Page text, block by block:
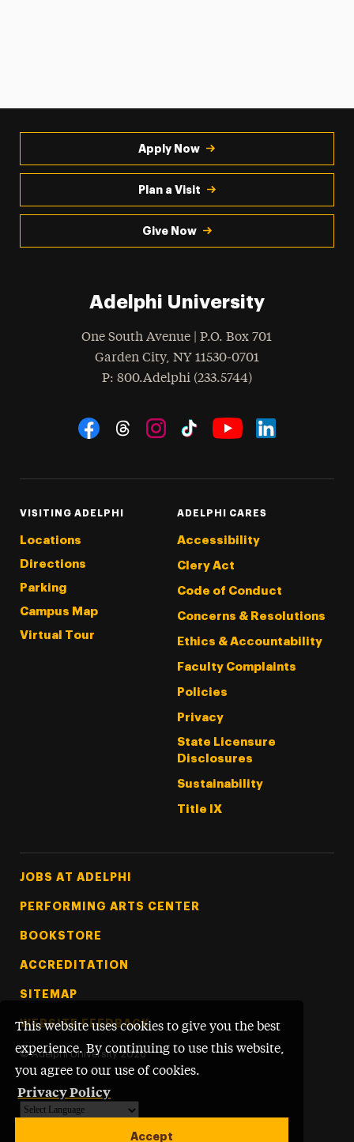
This website uses cookies to give you the best
experience. By continuing to use this website,
you agree to our use of cookies.
Privacy Policy
Accept
Apply Now
Plan a Visit
Give Now
Adelphi University
One South Avenue | P.O. Box 701
Garden City, NY 11530-0701
Phone
: 800.Adelphi (233.5744)
Social Navigation
VISITING ADELPHI
Locations
Directions
Parking
Campus Map
Virtual Tour
ADELPHI CARES
Accessibility
Clery Act
Code of Conduct
Concerns & Resolutions
Ethics & Accountability
Faculty Complaints
Policies
Privacy
State Licensure
Disclosures
Sustainability
Title IX
Footer Tertiary
JOBS AT ADELPHI
PERFORMING ARTS CENTER
BOOKSTORE
ACCREDITATION
SITEMAP
WEBSITE FEEDBACK
© Adelphi University 2026